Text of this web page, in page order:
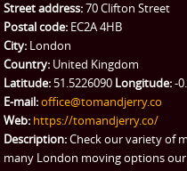
eBay
Street address:70 Clifton Street
Postal code: EC2A 4HB
City: London
Country: United Kingdom
Latitude: 51.5226090 Longitude:-
E-mail:office@tomandjerry.co
Web: https://tomandjerry.co/
Description:Check our variety of
many London moving options